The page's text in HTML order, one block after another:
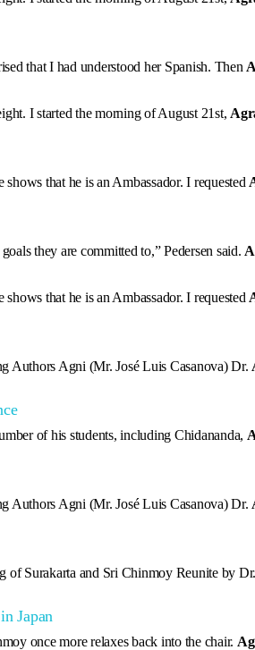
that I had understood her Spanish. Then
I started the morning of August 21st,
that he is an Ambassador. I requested
they are committed to,” Pedersen said.
that he is an Ambassador. I requested
Agni (Mr. José Luis Casanova) Dr.
of his students, including Chidananda,
Agni (Mr. José Luis Casanova) Dr.
Surakarta and Sri Chinmoy Reunite by Dr.
Japan
once more relaxes back into the chair.